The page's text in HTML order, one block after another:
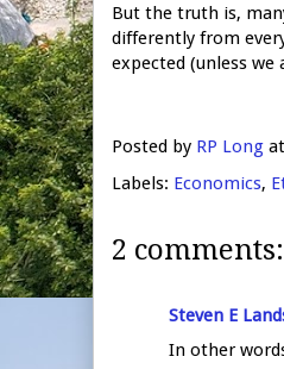
But the truth is,
differently from
expected (unless
Posted by RP Long at
Labels: Economics,
2 comments:
Steven E
In other